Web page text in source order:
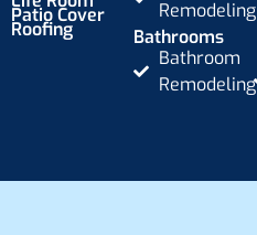
Patio Cover
Roofing
Remodeling
Bathrooms
Bathroom
Remodeling